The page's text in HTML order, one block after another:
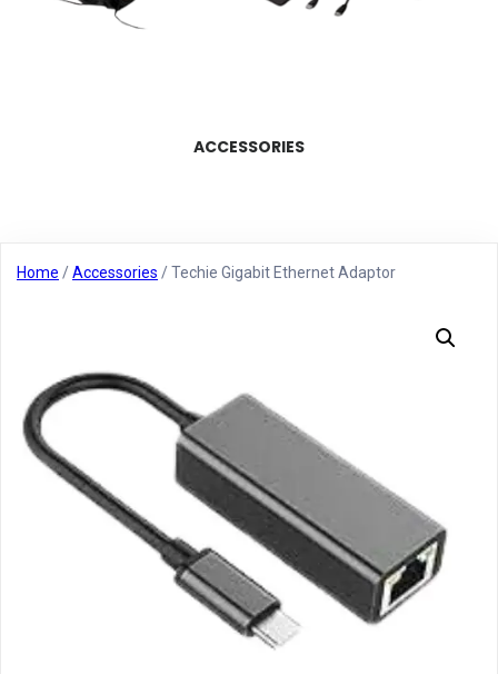
ACCESSORIES
Home /Accessories / Techie Gigabit Ethernet Adaptor